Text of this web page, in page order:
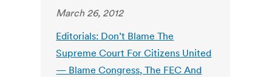
March 26, 2012
Editorials: Don’t Blame The
Supreme Court For Citizens United
— Blame Congress, The FEC And